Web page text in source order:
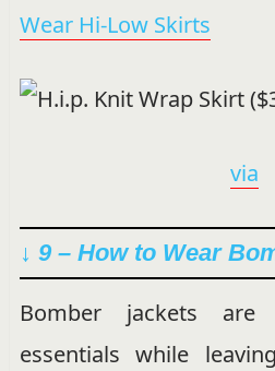
Wear Hi-Low Skirts
via
↓ 9 – How to Wear
Bomber jackets are
essentials while